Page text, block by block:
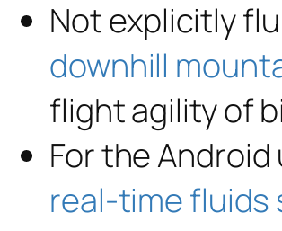
Not explicitly
downhill
flight agility of
For the
real-time fluids